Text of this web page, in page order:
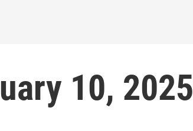
10, 2025